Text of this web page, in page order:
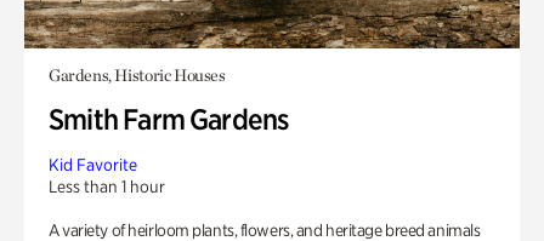
Gardens, Historic Houses
Smith Farm Gardens
Kid Favorite
Less than 1 hour
A variety of heirloom plants, flowers, and heritage breed animals